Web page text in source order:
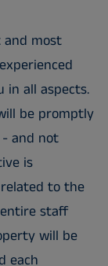
and most
in all aspects.
be promptly
and not
is
to the
staff
will be
each